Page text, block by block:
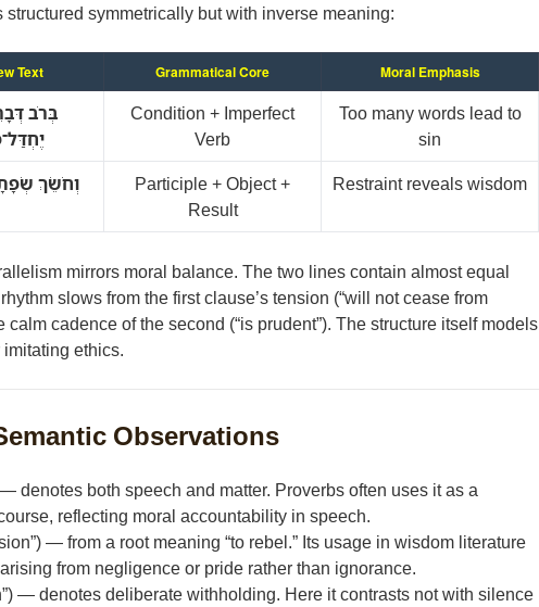
structured symmetrically but with inverse meaning:
Text Grammatical Core Moral Emphasis
בְּרֹב
Condition + Imperfect
Verb
Too many words lead to
sin
וְחֹשֵׂךְ
Participle + Object +
Result
Restraint reveals wisdom
mirrors moral balance. The two lines contain almost equal
slows from the first clause’s tension (“will not cease from
calm cadence of the second (“is prudent”). The structure itself models
ethics.
Observations
denotes both speech and matter. Proverbs often uses it as a
reflecting moral accountability in speech.
— from a root meaning “to rebel.” Its usage in wisdom literature
from negligence or pride rather than ignorance.
— denotes deliberate withholding. Here it contrasts not with silence